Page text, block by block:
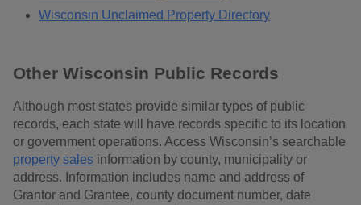
Wisconsin Unclaimed Property Directory
Other Wisconsin Public Records
Although most states provide similar types of public
records, each state will have records specific to its location
or government operations. Access Wisconsin’s searchable
property sales information by county, municipality or
address. Information includes name and address of
Grantor and Grantee, county document number, date